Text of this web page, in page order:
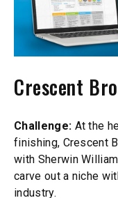
Crescent
Challenge: At the
finishing, Crescent
with Sherwin
carve out a niche
industry.